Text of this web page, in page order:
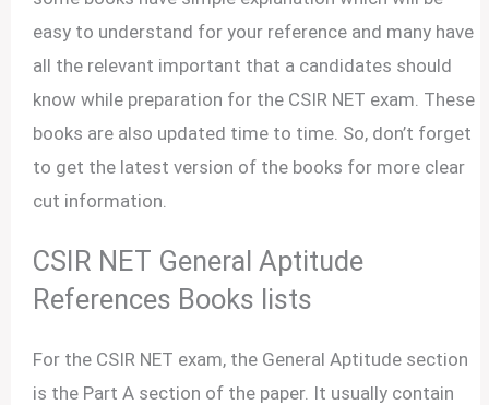
easy to understand for your reference and many have
all the relevant important that a candidates should
know while preparation for the CSIR NET exam. These
books are also updated time to time. So, don’t forget
to get the latest version of the books for more clear
cut information.
CSIR NET General Aptitude
References Books lists
For the CSIR NET exam, the General Aptitude section
is the Part A section of the paper. It usually contain